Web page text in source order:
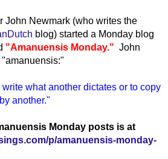
John Newmark (who writes the
blog) started a Monday blog
"Amanuensis Monday." John
what another dictates or to copy
another."
Monday posts is at
p/amanuensis-monday-